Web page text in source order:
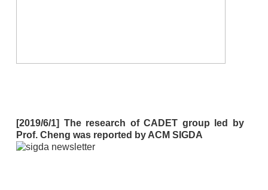
[2019/6/1] The research of CADET group led by
Prof. Cheng was reported by ACM SIGDA